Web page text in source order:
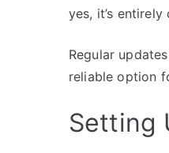
yes, it’s
Regular
reliable option
Setting